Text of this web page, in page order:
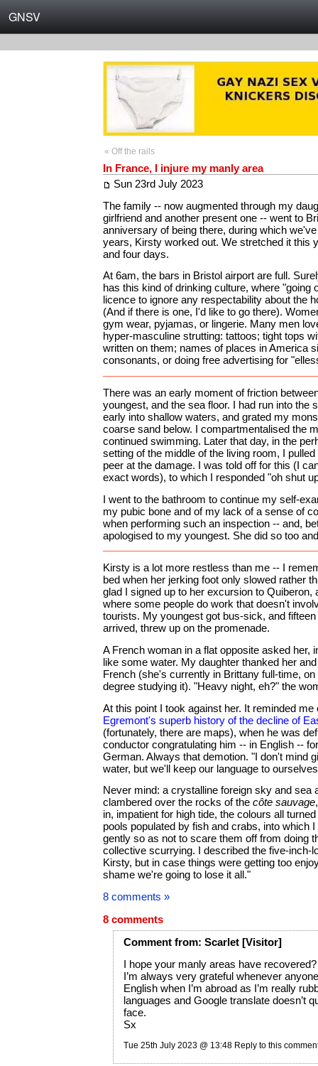
GNSV
« Off the rails
In France, I injure my manly area
Sun 23rd July 2023
The family -- now augmented through my
girlfriend and another present one -- went to
anniversary of being there, during which
years, Kirsty worked out. We stretched it this
and four days.
At 6am, the bars in Bristol airport are full.
has this kind of drinking culture, where "going
licence to ignore any respectability about the
(And if there is one, I'd like to go there).
gym wear, pyjamas, or lingerie. Many men
hyper-masculine strutting: tattoos; tight tops
written on them; names of places in America
consonants, or doing free advertising for
There was an early moment of friction
youngest, and the sea floor. I had run into the
early into shallow waters, and grated my
coarse sand below. I compartmentalised the
continued swimming. Later that day, in the
setting of the middle of the living room, I
peer at the damage. I was told off for this (I
exact words), to which I responded "oh shut
I went to the bathroom to continue my self-
my pubic bone and of my lack of a sense of
when performing such an inspection -- and,
apologised to my youngest. She did so too
Kirsty is a lot more restless than me -- I
bed when her jerking foot only slowed rather
glad I signed up to her excursion to Quiberon,
where some people do work that doesn't
tourists. My youngest got bus-sick, and
arrived, threw up on the promenade.
A French woman in a flat opposite asked her,
like some water. My daughter thanked her
French (she's currently in Brittany full-time,
degree studying it). "Heavy night, eh?" the
At this point I took against her. It reminded
Egremont's superb history of the decline of
(fortunately, there are maps), when he was
conductor congratulating him -- in English --
German. Always that demotion. "I don't mind
water, but we'll keep our language to
Never mind: a crystalline foreign sky and sea
clambered over the rocks of the côte sauvage
in, impatient for high tide, the colours all
pools populated by fish and crabs, into which
gently so as not to scare them off from doing
collective scurrying. I described the five-inch-
Kirsty, but in case things were getting too
shame we're going to lose it all."
8 comments »
8 comments
Commentfrom: Scarlet [Visitor]
I hope your manly areas have recovered?
I’m always very grateful whenever
English when I’m abroad as I’m really
languages and Google translate doesn’t
face.
Sx
Tue 25th July 2023 @ 13:48 Reply to this